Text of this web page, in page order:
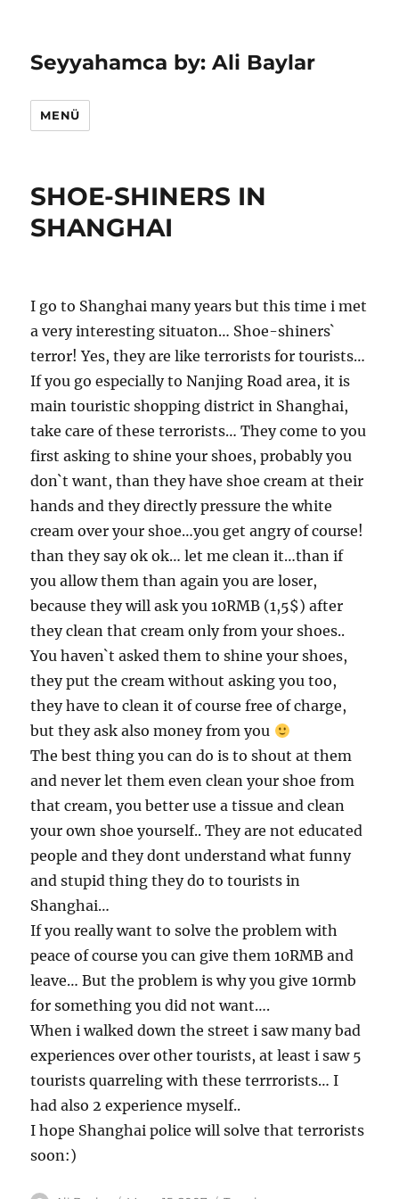
Seyyahamca by: Ali Baylar
MENÜ
SHOE-SHINERS IN
SHANGHAI
I go to Shanghai many years but this time i met
a very interesting situaton… Shoe-shiners`
terror! Yes, they are like terrorists for tourists…
If you go especially to Nanjing Road area, it is
main touristic shopping district in Shanghai,
take care of these terrorists… They come to you
first asking to shine your shoes, probably you
don`t want, than they have shoe cream at their
hands and they directly pressure the white
cream over your shoe…you get angry of course!
than they say ok ok… let me clean it…than if
you allow them than again you are loser,
because they will ask you 10RMB (1,5$) after
they clean that cream only from your shoes..
You haven`t asked them to shine your shoes,
they put the cream without asking you too,
they have to clean it of course free of charge,
but they ask also money from you
The best thing you can do is to shout at them
and never let them even clean your shoe from
that cream, you better use a tissue and clean
your own shoe yourself.. They are not educated
people and they dont understand what funny
and stupid thing they do to tourists in
Shanghai…
If you really want to solve the problem with
peace of course you can give them 10RMB and
leave… But the problem is why you give 10rmb
for something you did not want….
When i walked down the street i saw many bad
experiences over other tourists, at least i saw 5
tourists quarreling with these terrrorists… I
had also 2 experience myself..
I hope Shanghai police will solve that terrorists
soon:)